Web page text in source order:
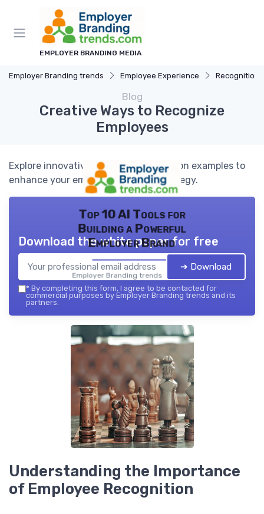
EMPLOYER BRANDING MEDIA
Employer Branding trends Employee Experience Recognition
Blog
Creative Ways to Recognize
Employees
Explore innovative employee recognition examples to
enhance your employer branding strategy.
Top 10 AI Tools for
Building a Powerful
Employer Brand
Employer Branding trends — 2026
Download the white paper for free
➔ Download
* By completing this form, I agree to be contacted for
commercial purposes by Employer Branding trends and its
partners.
Understanding the Importance
of Employee Recognition